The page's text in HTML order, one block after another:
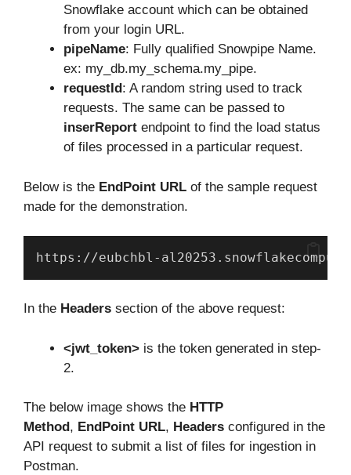
Snowflake account which can be obtained
from your login URL.
pipeName: Fully qualified Snowpipe Name.
ex: my_db.my_schema.my_pipe.
requestId : A random string used to track
requests. The same can be passed to
inserReport endpoint to find the load status
of files processed in a particular request.
Below is the EndPoint URL of the sample request
made for the demonstration.
https://eubchbl-
In the Headers section of the above request:
<jwt_token> is the token generated in step-
2.
The below image shows the HTTP
Method , EndPoint URL, Headers configured in the
API request to submit a list of files for ingestion in
Postman.